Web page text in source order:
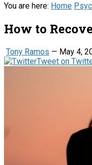
You are here: Home
How to
Tony Ramos — May 4,
Tweet on